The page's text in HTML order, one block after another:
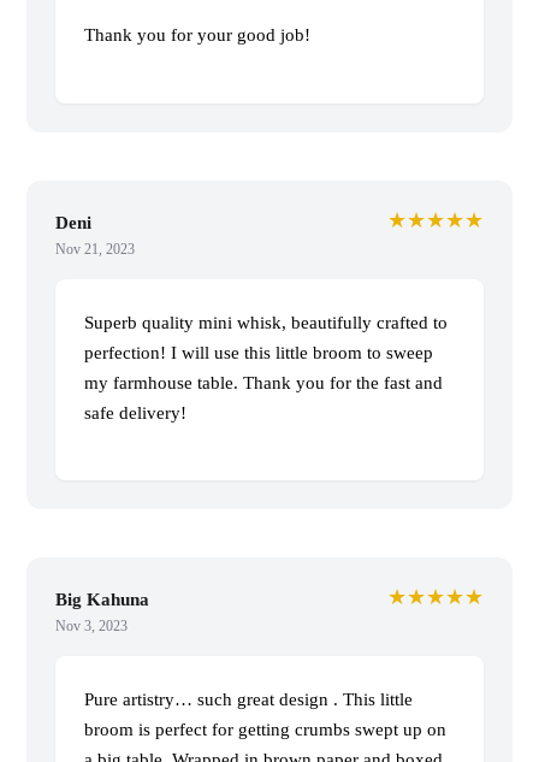
Thank you for your good job!
Deni
Nov 21, 2023
★★★★★
Superb quality mini whisk, beautifully crafted to
perfection! I will use this little broom to sweep
my farmhouse table. Thank you for the fast and
safe delivery!
Big Kahuna
Nov 3, 2023
★★★★★
Pure artistry… such great design . This little
broom is perfect for getting crumbs swept up on